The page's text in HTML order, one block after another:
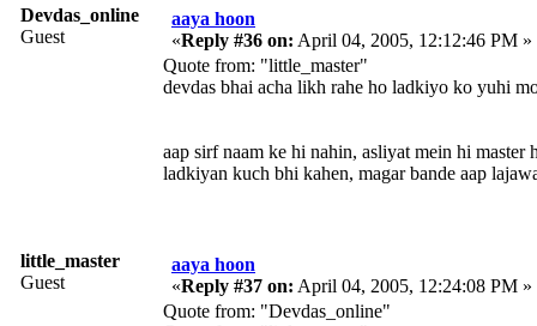
Devdas_online
Guest
aaya hoon
«Reply #36 on: April 04, 2005, 12:12:46 PM »
Quote from: "little_master"
devdas bhai acha likh rahe ho ladkiyo ko yuhi
aap sirf naam ke hi nahin, asliyat mein hi master
ladkiyan kuch bhi kahen, magar bande aap
little_master
Guest
aaya hoon
«Reply #37 on: April 04, 2005, 12:24:08 PM »
Quote from: "Devdas_online"